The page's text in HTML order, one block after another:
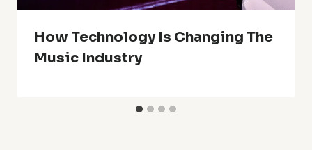
How Technology Is Changing The
Music Industry